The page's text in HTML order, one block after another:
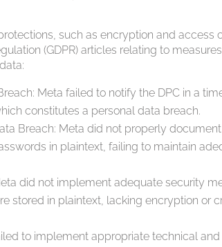
such as encryption and access
(GDPR) articles relating to
Meta failed to notify the DPC in a
constitutes a personal data breach.
Breach: Meta did not properly
in plaintext, failing to maintain
did not implement adequate security
stored in plaintext, lacking encryption or
to implement appropriate technical